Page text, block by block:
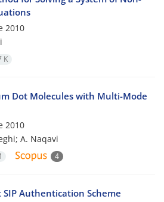
2010
K
Dot Molecules with Multi-Mode
2010
A. Naqavi
4
Authentication Scheme